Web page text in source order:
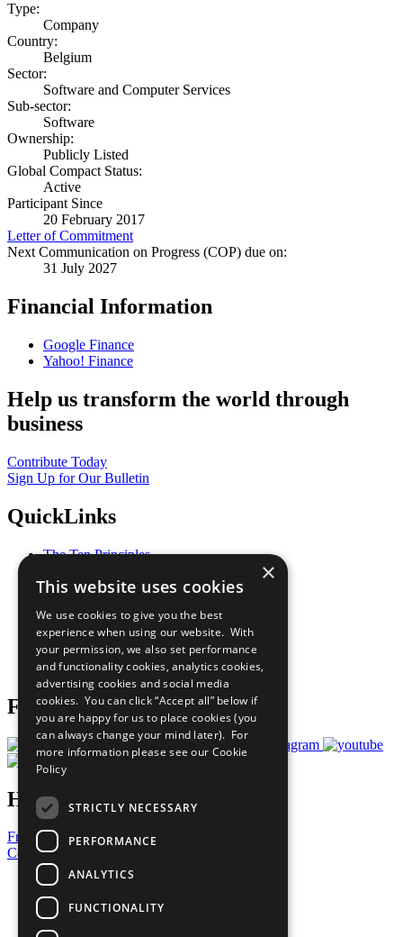
Type:
Company
Country:
Belgium
Sector:
Software and Computer Services
Sub-sector:
Software
Ownership:
Publicly Listed
Global Compact Status:
Active
Participant Since
20 February 2017
Letter of Commitment
Next Communication on Progress (COP) due on:
31 July 2027
Financial Information
Google Finance
Yahoo! Finance
Help us transform the world through
business
Contribute Today
Sign Up for Our Bulletin
QuickLinks
The Ten Principles
Our Participants
What You Can Do
Careers & Opportunities
Join Now
Prepare your CoP
Follow Us
Have a Question?
Frequently Asked Questions
Contact Us
United Nations
Privacy Policy
Cookies Policy
Copyright
×
This website uses cookies
We use cookies to give you the best
experience when using our website. With
your permission, we also set performance
and functionality cookies, analytics cookies,
advertising cookies and social media
cookies. You can click “Accept all” below if
you are happy for us to place cookies (you
can always change your mind later). For
more information please see our Cookie
Policy
STRICTLY NECESSARY
PERFORMANCE
ANALYTICS
FUNCTIONALITY